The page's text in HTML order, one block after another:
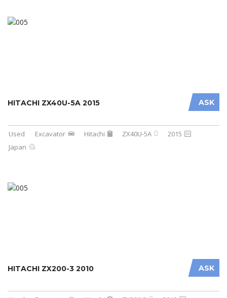
ASK
HITACHI ZX40U-5A 2015
Used Excavator Hitachi ZX40U-5A
2015
Japan
ASK
HITACHI ZX200-3 2010